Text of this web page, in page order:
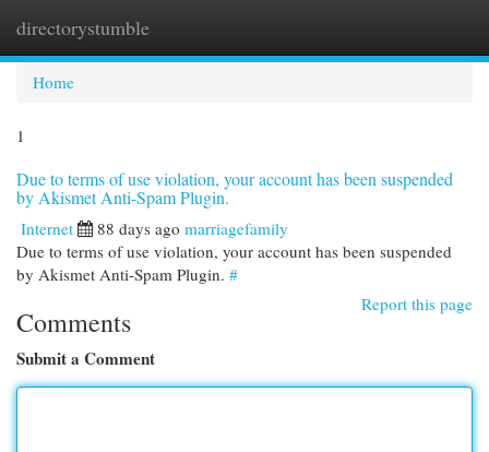
directorystumble
Home
1
Due to terms of use violation, your account has been suspended
by Akismet Anti-Spam Plugin.
Internet 88 days ago marriagefamily
Due to terms of use violation, your account has been suspended
by Akismet Anti-Spam Plugin. #
Report this page
Comments
Submit a Comment